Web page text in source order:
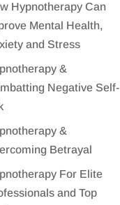
Hypnotherapy Can
Mental Health,
and Stress
&
Negative Self-
&
Betrayal
For Elite
and Top